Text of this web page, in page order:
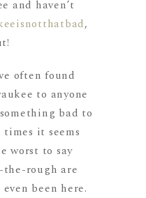
and haven’t
,
often found
to anyone
bad to
it seems
worst to say
rough are
been here.